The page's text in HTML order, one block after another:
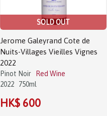
SOLD OUT
Jerome Galeyrand Cote de
Nuits-Villages Vieilles Vignes
2022
Pinot Noir
Red Wine
2022
750ml
HK$ 600